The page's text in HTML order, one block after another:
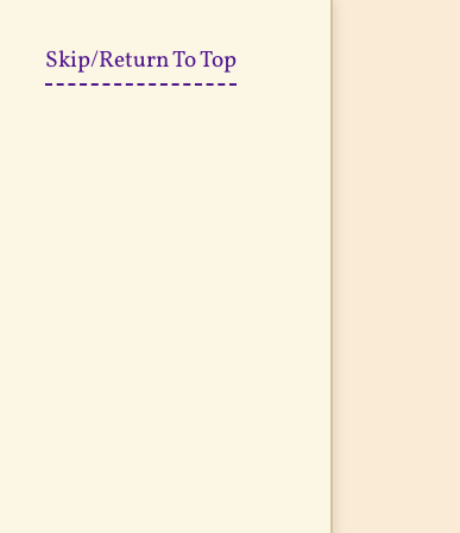
Skip/Return To Top